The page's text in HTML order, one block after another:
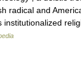
radical and
institutionalized